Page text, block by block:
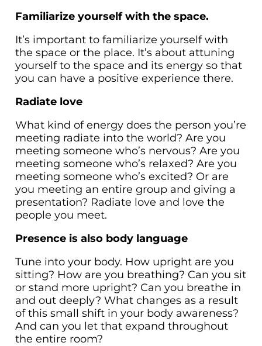
Familiarize yourself with the space.
It’s important to familiarize yourself with
the space or the place. It’s about attuning
yourself to the space and its energy so that
you can have a positive experience there.
Radiate love
What kind of energy does the person you’re
meeting radiate into the world? Are you
meeting someone who’s nervous? Are you
meeting someone who’s relaxed? Are you
meeting someone who’s excited? Or are
you meeting an entire group and giving a
presentation? Radiate love and love the
people you meet.
Presence is also body language
Tune into your body. How upright are you
sitting? How are you breathing? Can you sit
or stand more upright? Can you breathe in
and out deeply? What changes as a result
of this small shift in your body awareness?
And can you let that expand throughout
the entire room?